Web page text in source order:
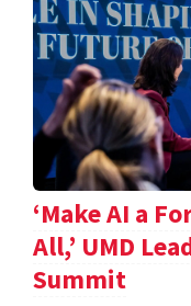
‘Make AI a
All,’ UMD
Summit